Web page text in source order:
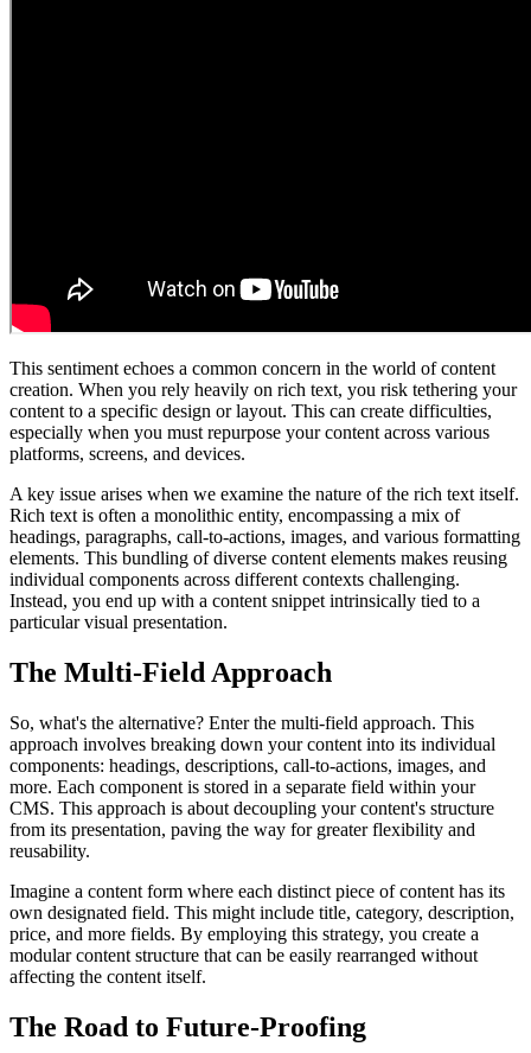
This sentiment echoes a common concern in the world of content
creation. When you rely heavily on rich text, you risk tethering your
content to a specific design or layout. This can create difficulties,
especially when you must repurpose your content across various
platforms, screens, and devices.
A key issue arises when we examine the nature of the rich text itself.
Rich text is often a monolithic entity, encompassing a mix of
headings, paragraphs, call-to-actions, images, and various formatting
elements. This bundling of diverse content elements makes reusing
individual components across different contexts challenging.
Instead, you end up with a content snippet intrinsically tied to a
particular visual presentation.
The Multi-Field Approach
So, what's the alternative? Enter the multi-field approach. This
approach involves breaking down your content into its individual
components: headings, descriptions, call-to-actions, images, and
more. Each component is stored in a separate field within your
CMS. This approach is about decoupling your content's structure
from its presentation, paving the way for greater flexibility and
reusability.
Imagine a content form where each distinct piece of content has its
own designated field. This might include title, category, description,
price, and more fields. By employing this strategy, you create a
modular content structure that can be easily rearranged without
affecting the content itself.
The Road to Future-Proofing